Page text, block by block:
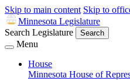
Skip to main content Skip to
Minnesota Legislature
Search Legislature
Search
Menu
House
Minnesota House of